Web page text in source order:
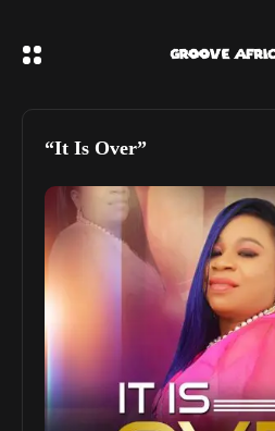
“It Is Over”